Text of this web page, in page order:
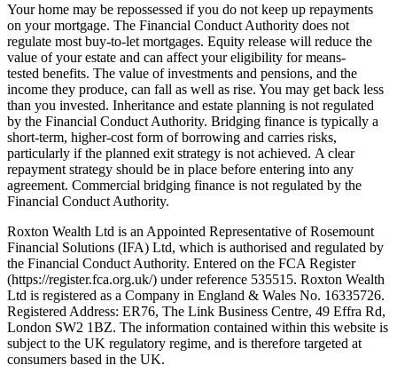
Your home may be repossessed if you do not keep up repayments
on your mortgage. The Financial Conduct Authority does not
regulate most buy-to-let mortgages. Equity release will reduce the
value of your estate and can affect your eligibility for means-
tested benefits. The value of investments and pensions, and the
income they produce, can fall as well as rise. You may get back less
than you invested. Inheritance and estate planning is not regulated
by the Financial Conduct Authority. Bridging finance is typically a
short-term, higher-cost form of borrowing and carries risks,
particularly if the planned exit strategy is not achieved. A clear
repayment strategy should be in place before entering into any
agreement. Commercial bridging finance is not regulated by the
Financial Conduct Authority.
Roxton Wealth Ltd is an Appointed Representative of Rosemount
Financial Solutions (IFA) Ltd, which is authorised and regulated by
the Financial Conduct Authority. Entered on the FCA Register
(https://register.fca.org.uk/) under reference 535515. Roxton Wealth
Ltd is registered as a Company in England & Wales No. 16335726.
Registered Address: ER76, The Link Business Centre, 49 Effra Rd,
London SW2 1BZ. The information contained within this website is
subject to the UK regulatory regime, and is therefore targeted at
consumers based in the UK.